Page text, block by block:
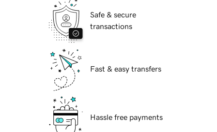
Safe & secure
transactions
Fast & easy transfers
Hassle free payments